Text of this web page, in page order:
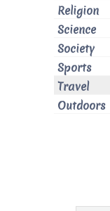
Religion
Science
Society
Sports
Travel
Outdoors